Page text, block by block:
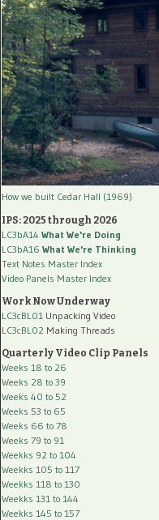
How we built Cedar Hall (1969)
IPS: 2025 through 2026
LC3bA14 What We're Doing
LC3bA16 What We're Thinking
Text Notes Master Index
Video Panels Master Index
Work Now Underway
LC3cBL01 Unpacking Video
LC3cBL02 Making Threads
Quarterly Video Clip Panels
Weeks 18 to 26
Weeks 28 to 39
Weeks 40 to 52
Weeks 53 to 65
Weeks 66 to 78
Weeks 79 to 91
Weekks 92 to 104
Weekks 105 to 117
Weekks 118 to 130
Weekks 131 to 144
Weekks 145 to 157